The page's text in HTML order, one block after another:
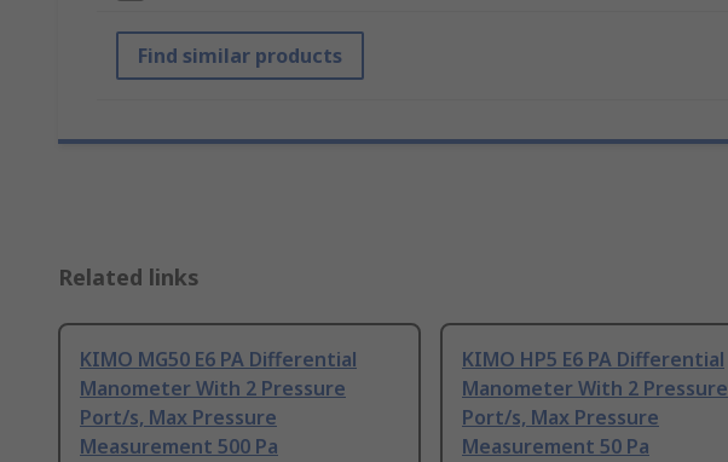
Find similar products
Related links
KIMO MG50 E6 PA Differential
Manometer With 2 Pressure
Port/s, Max Pressure
Measurement 500 Pa
KIMO HP5 E6 PA Differential
Manometer With 2 Pressure
Port/s, Max Pressure
Measurement 50 Pa